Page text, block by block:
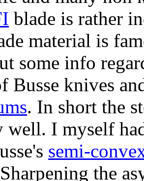
blade is rather
material is
some info
Busse knives
. In short the
well. I myself
semi-
the